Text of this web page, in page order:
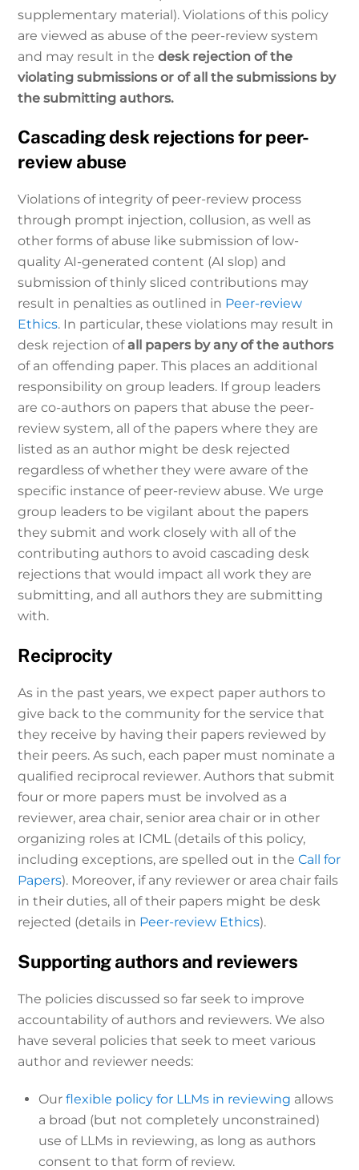
supplementary material). Violations of this policy
are viewed as abuse of the peer-review system
and may result in thedesk rejection of the
violating submissions or of all the submissions by
the submitting authors.
Cascading desk rejections for peer-
review abuse
Violations of integrity of peer-review process
through prompt injection, collusion, as well as
other forms of abuse like submission of low-
quality AI-generated content (AI slop) and
submission of thinly sliced contributions may
result in penalties as outlined in Peer-review
Ethics. In particular, these violations may result in
desk rejection ofall papers by any of the authors
of an offending paper. This places an additional
responsibility on group leaders. If group leaders
are co-authors on papers that abuse the peer-
review system, all of the papers where they are
listed as an author might be desk rejected
regardless of whether they were aware of the
specific instance of peer-review abuse. We urge
group leaders to be vigilant about the papers
they submit and work closely with all of the
contributing authors to avoid cascading desk
rejections that would impact all work they are
submitting, and all authors they are submitting
with.
Reciprocity
As in the past years, we expect paper authors to
give back to the community for the service that
they receive by having their papers reviewed by
their peers. As such, each paper must nominate a
qualified reciprocal reviewer. Authors that submit
four or more papers must be involved as a
reviewer, area chair, senior area chair or in other
organizing roles at ICML (details of this policy,
including exceptions, are spelled out in theCall for
Papers). Moreover, if any reviewer or area chair fails
in their duties, all of their papers might be desk
rejected (details in Peer-review Ethics).
Supporting authors and reviewers
The policies discussed so far seek to improve
accountability of authors and reviewers. We also
have several policies that seek to meet various
author and reviewer needs:
Our flexible policy for LLMs in reviewing allows
a broad (but not completely unconstrained)
use of LLMs in reviewing, as long as authors
consent to that form of review.